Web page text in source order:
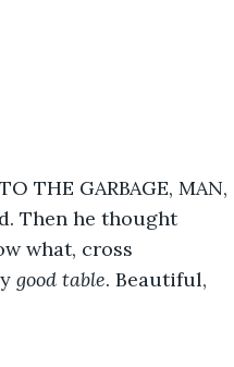
THE GARBAGE, MAN,
Then he thought
what, cross
good table. Beautiful,